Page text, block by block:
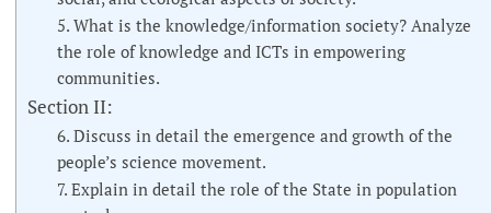
5. What is the knowledge/information society? Analyze
the role of knowledge and ICTs in empowering
communities.
Section II:
6. Discuss in detail the emergence and growth of the
people’s science movement.
7. Explain in detail the role of the State in population